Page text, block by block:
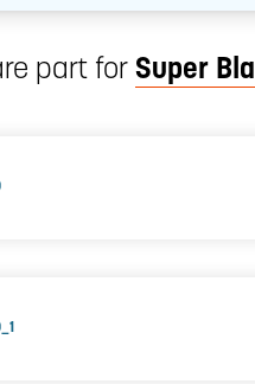
part forSuper